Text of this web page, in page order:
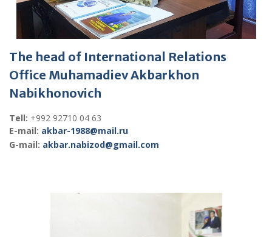
The head of International Relations
Office Muhamadiev Akbarkhon
Nabikhonovich
Tell: +992 92710 04 63
E-mail: akbar-1988@mail.ru
G-mail: akbar.nabizod@gmail.com